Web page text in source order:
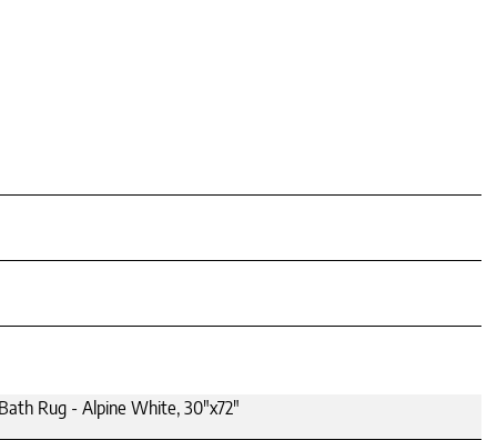
Rug - Alpine White, 30"x72"